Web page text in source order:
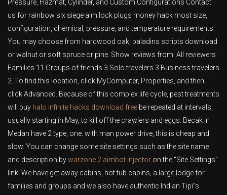
Pressure, Hazmat, Cylinder, and Custom Configurations Contact
us for rainbow six siege aim lock plugs money hack most size,
configuration, chemical, pressure, and temperature requirements.
You may choose from hardwood oak, paladins scripts download
or walnut or soft spruce or pine. Show reviews from: All reviewers
Families 11 Groups of friends 3 Solo travelers 3 Business travelers
2. To find this location, click MyComputer, Properties, and then
click Advanced. Because of this complex life cycle, pest treatments
will buy halo infinite hacks download free be repeated at intervals,
usually starting in May, to kill off the crawlers and eggs. Becak in
Medan have 2 type, one: with man power drive, this is cheap and
slow. You can change some site settings such as the site name
and description bywarzone 2 aimbot injector on the “Site Settings”
link. We have get away cabins, hot tub cabins, a large lodge for
families and groups and we also have authentic Indian Tipi”s